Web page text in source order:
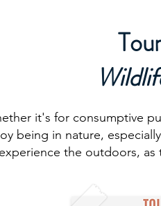
it's for consumptive
being in nature,
the outdoors, as